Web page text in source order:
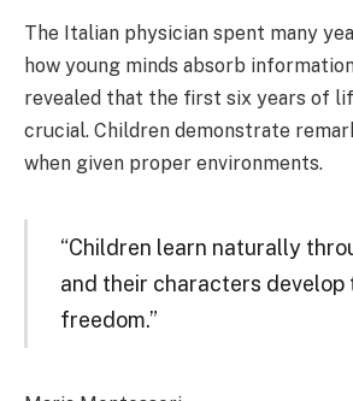
The Italian physician spent many
how young minds absorb
revealed that the first six years of
crucial. Children demonstrate
when given proper environments.
“Children learn naturally
and their characters develop
freedom.”